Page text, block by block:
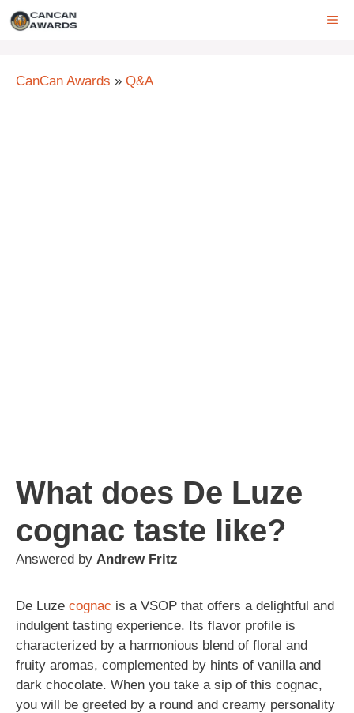
Skip
CanCan Awards » Q&A
What does De Luze
cognac taste like?
Answered by Andrew Fritz
De Luze cognac is a VSOP that offers a delightful and
indulgent tasting experience. Its flavor profile is
characterized by a harmonious blend of floral and
fruity aromas, complemented by hints of vanilla and
dark chocolate. When you take a sip of this cognac,
you will be greeted by a round and creamy personality